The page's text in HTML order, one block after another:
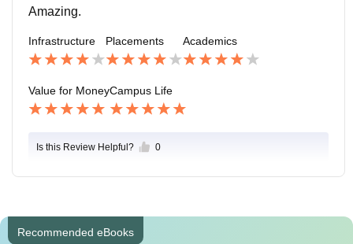
Amazing.
Infrastructure Placements Academics
Value for MoneyCampus Life
Is this Review Helpful? 0
Recommended eBooks